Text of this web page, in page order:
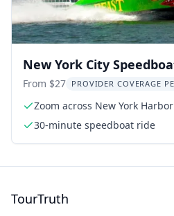
New York City
Liberty
From $27 PROVIDER COVERAGE
Zoom across New York
30-minute speedboat ride
TourTruth